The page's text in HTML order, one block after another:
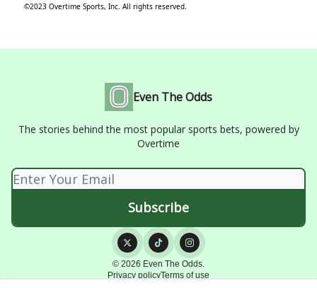
©2023 Overtime Sports, Inc. All rights reserved.
Even The Odds
The stories behind the most popular sports bets, powered by
Overtime
© 2026 Even The Odds.
Privacy policyTerms of use